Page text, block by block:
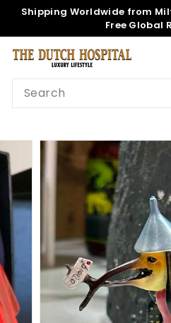
Shipping Worldwide from
Free Global
T
h
u
c
h
H
s
i
t